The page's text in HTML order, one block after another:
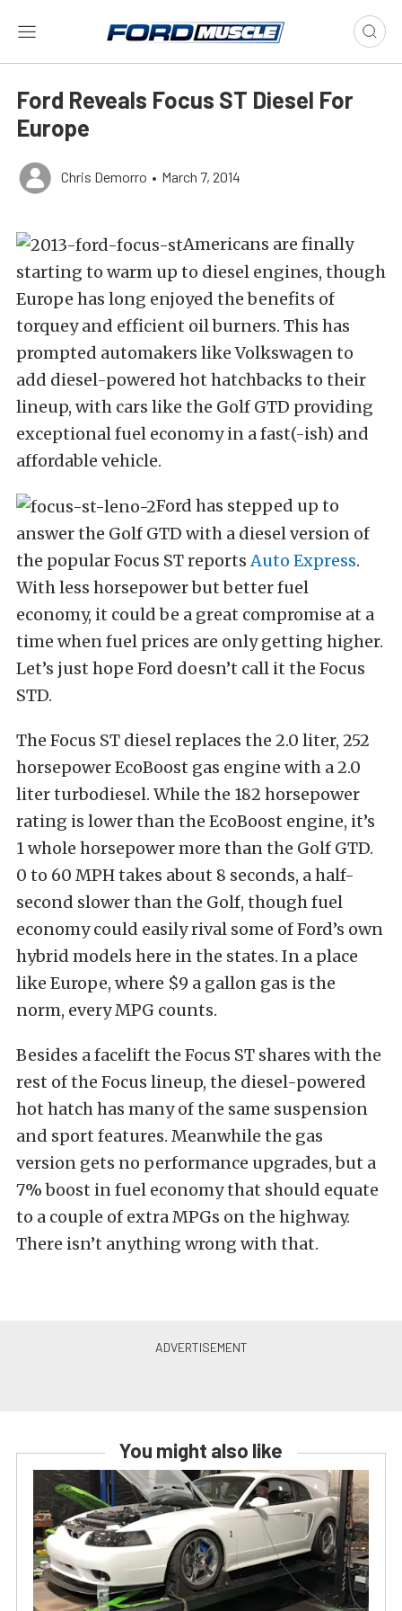
Ford Reveals Focus ST Diesel For
Europe
Chris Demorro • March 7, 2014
Americans are finally
starting to warm up to diesel engines, though
Europe has long enjoyed the benefits of
torquey and efficient oil burners. This has
prompted automakers like Volkswagen to
add diesel-powered hot hatchbacks to their
lineup, with cars like the Golf GTD providing
exceptional fuel economy in a fast(-ish) and
affordable vehicle.
Ford has stepped up to
answer the Golf GTD with a diesel version of
the popular Focus ST reportsAuto Express.
With less horsepower but better fuel
economy, it could be a great compromise at a
time when fuel prices are only getting higher.
Let’s just hope Ford doesn’t call it the Focus
STD.
The Focus ST diesel replaces the 2.0 liter, 252
horsepower EcoBoost gas engine with a 2.0
liter turbodiesel. While the 182 horsepower
rating is lower than the EcoBoost engine, it’s
1 whole horsepower more than the Golf GTD.
0 to 60 MPH takes about 8 seconds, a half-
second slower than the Golf, though fuel
economy could easily rival some of Ford’s own
hybrid models here in the states. In a place
like Europe, where $9 a gallon gas is the
norm, every MPG counts.
Besides a facelift the Focus ST shares with the
rest of the Focus lineup, the diesel-powered
hot hatch has many of the same suspension
and sport features. Meanwhile the gas
version gets no performance upgrades, but a
7% boost in fuel economy that should equate
to a couple of extra MPGs on the highway.
There isn’t anything wrong with that.
You might also like